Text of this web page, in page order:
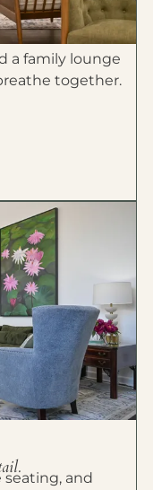
a family lounge
together.
and